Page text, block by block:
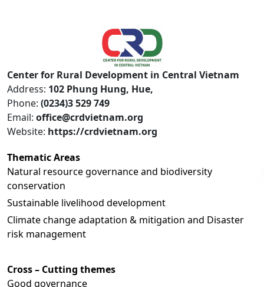
Center for Rural Development in Central Vietnam
Address: 102 Phung Hung, Hue,
Phone: (0234)3 529 749
Email: office@crdvietnam.org
Website: https://crdvietnam.org
Thematic Areas
Natural resource governance and biodiversity
conservation
Sustainable livelihood development
Climate change adaptation & mitigation and Disaster
risk management
Cross – Cutting themes
Good governance